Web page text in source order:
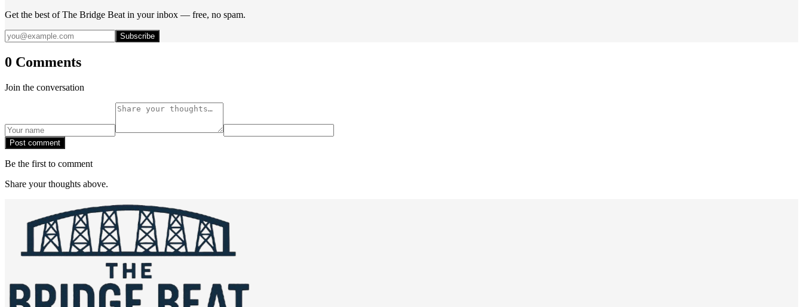
Get the best of The Bridge Beat in your inbox — free, no spam.
Subscribe
0 Comments
Join the conversation
Post comment
Be the first to comment
Share your thoughts above.